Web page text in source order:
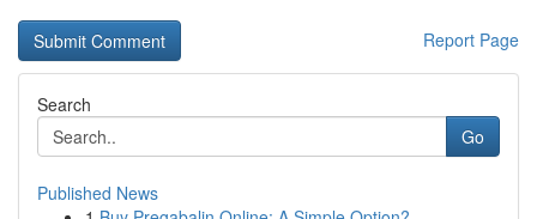
Report Page
Search
Go
Published News